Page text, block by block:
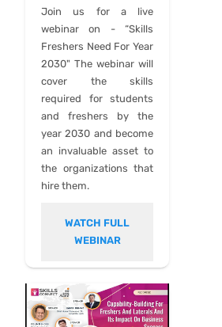
Join us for a live
webinar on - “Skills
Freshers Need For Year
2030" The webinar will
cover the skills
required for students
and freshers by the
year 2030 and become
an invaluable asset to
the organizations that
hire them.
WATCH FULL
WEBINAR